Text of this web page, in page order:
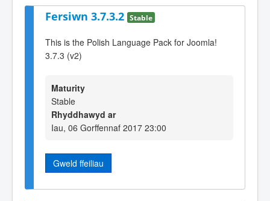
Fersiwn 3.7.3.2 Stable
This is the Polish Language Pack for Joomla!
3.7.3 (v2)
Maturity
Stable
Rhyddhawyd ar
Iau, 06 Gorffennaf 2017 23:00
Gweld ffeiliau